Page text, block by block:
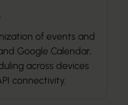
of events and
Google Calendar,
across devices
connectivity.